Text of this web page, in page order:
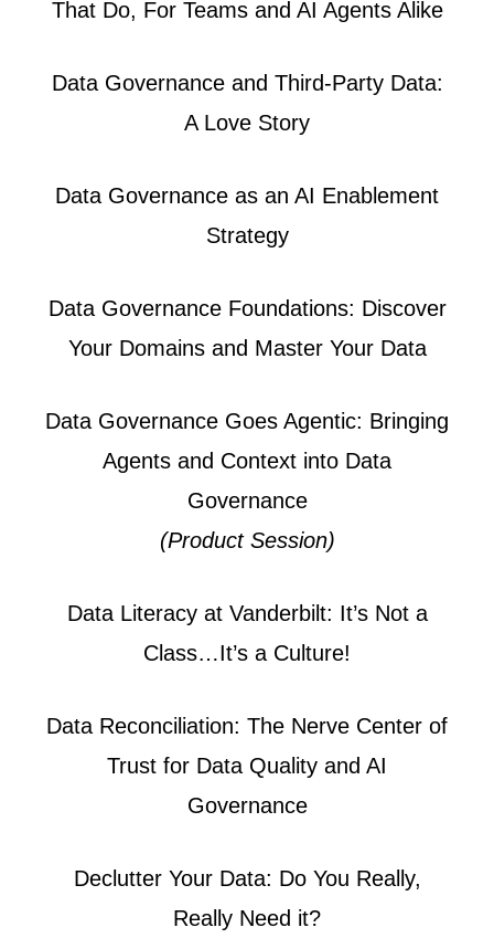
That Do, For Teams and AI Agents Alike
Data Governance and Third-Party Data:
A Love Story
Data Governance as an AI Enablement
Strategy
Data Governance Foundations: Discover
Your Domains and Master Your Data
Data Governance Goes Agentic: Bringing
Agents and Context into Data
Governance
(Product Session)
Data Literacy at Vanderbilt: It’s Not a
Class…It’s a Culture!
Data Reconciliation: The Nerve Center of
Trust for Data Quality and AI
Governance
Declutter Your Data: Do You Really,
Really Need it?